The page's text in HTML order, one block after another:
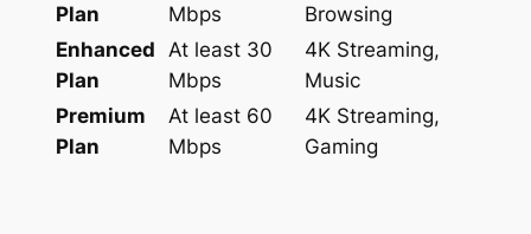
Plan
Mbps
Browsing
Enhanced
Plan
At least 30
Mbps
4K Streaming,
Music
Premium
Plan
At least 60
Mbps
4K Streaming,
Gaming